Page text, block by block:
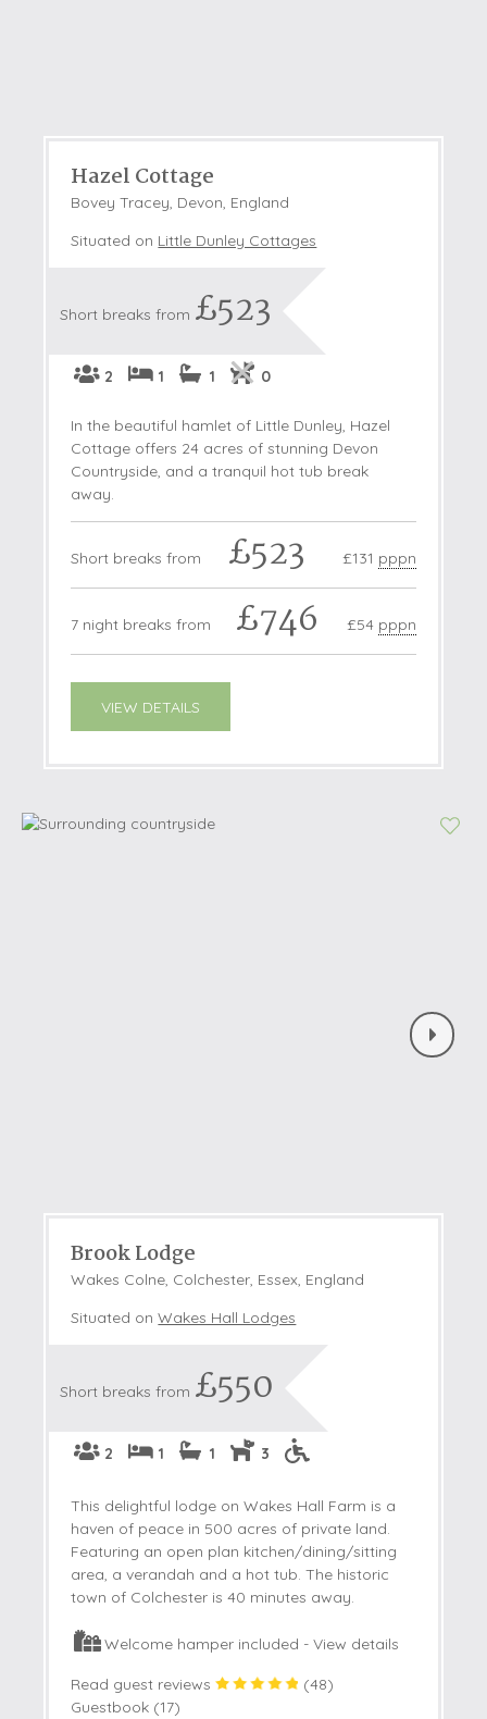
Hazel Cottage
Bovey Tracey, Devon, England
Situated on Little Dunley Cottages
Short breaks from £523
2 1 1 0
In the beautiful hamlet of Little Dunley, Hazel
Cottage offers 24 acres of stunning Devon
Countryside, and a tranquil hot tub break
away.
Short breaks from £523 £131 pppn
7 night breaks from £746 £54 pppn
VIEW DETAILS
Brook Lodge
Wakes Colne, Colchester, Essex, England
Situated onWakes Hall Lodges
Short breaks from £550
2 1 1 3
This delightful lodge on Wakes Hall Farm is a
haven of peace in 500 acres of private land.
Featuring an open plan kitchen/dining/sitting
area, a verandah and a hot tub. The historic
town of Colchester is 40 minutes away.
Welcome hamper included -View details
Read guest reviews (48)
Guestbook (17)